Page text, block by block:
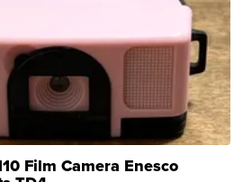
Film Camera Enesco